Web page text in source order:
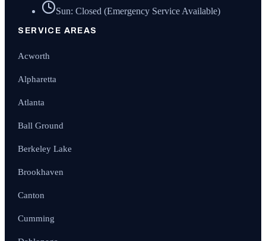
Sun: Closed (Emergency Service Available)
SERVICE AREAS
Acworth
Alpharetta
Atlanta
Ball Ground
Berkeley Lake
Brookhaven
Canton
Cumming